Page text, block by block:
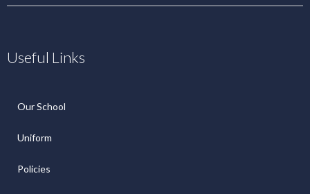
Useful Links
Our School
Uniform
Policies